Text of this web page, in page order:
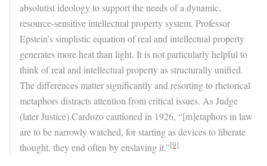
absolutist ideology to support the needs of a dynamic,
resource-sensitive intellectual property system. Professor
Epstein’s simplistic equation of real and intellectual property
generates more heat than light. It is not particularly helpful to
think of real and intellectual property as structurally unified.
The differences matter significantly and resorting to rhetorical
metaphors distracts attention from critical issues. As Judge
(later Justice) Cardozo cautioned in 1926, “[m]etaphors in law
are to be narrowly watched, for starting as devices to liberate
thought, they end often by enslaving it.”[9]